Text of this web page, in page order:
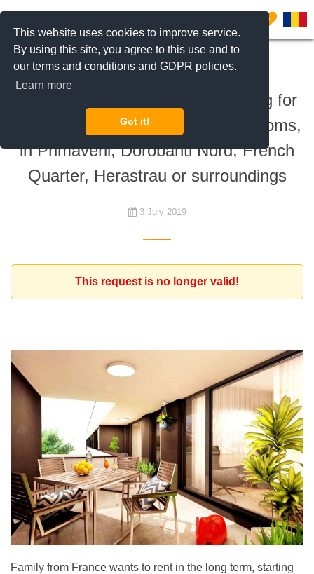
This website uses cookies to improve service.
By using this site, you agree to this use and to
our terms and conditions and GDPR policies.
Learn more
Got it!
0
To rent
Expat client from France is looking for
an apartment with at least 3 bedrooms,
in Primaverii, Dorobanti Nord, French
Quarter, Herastrau or surroundings
3 July 2019
This request is no longer valid!
Family from France wants to rent in the long term, starting